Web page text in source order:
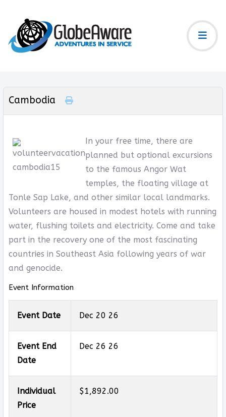
Cambodia
In your free time, there are
planned but optional excursions
to the famous Angor Wat
temples, the floating village at
Tonle Sap Lake, and other similar local landmarks.
Volunteers are housed in modest hotels with running
water, flushing toilets and electricity. Come and take
part in the recovery one of the most fascinating
countries in Southeast Asia following years of war
and genocide.
Event Information
Event Date Dec 20 26
Event End
Date
Dec 26 26
Individual
Price
$1,892.00